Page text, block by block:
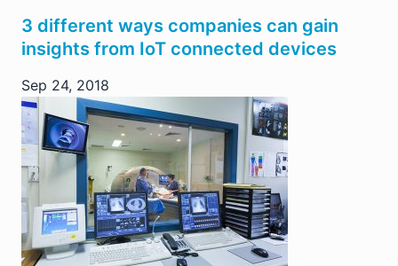
3 different ways companies can gain
insights from IoT connected devices
Sep 24, 2018